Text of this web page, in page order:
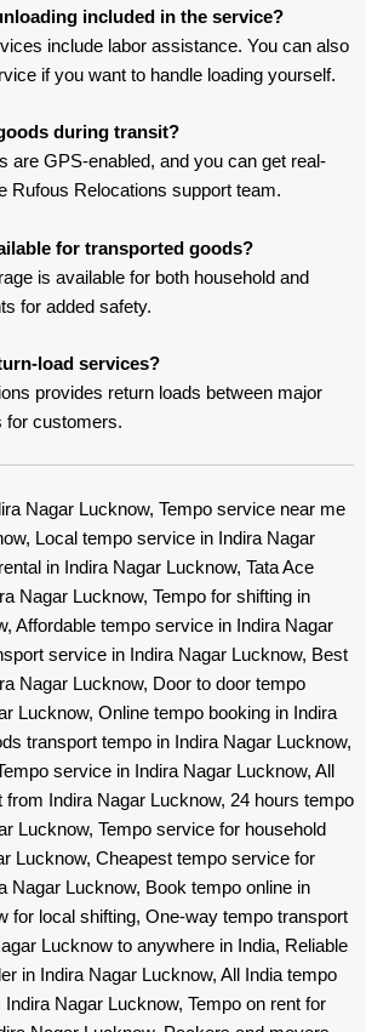
included in the service?
include labor assistance. You can also
if you want to handle loading yourself.
during transit?
are GPS-enabled, and you can get real-
Rufous Relocations support team.
for transported goods?
is available for both household and
for added safety.
load services?
provides return loads between major
for customers.
Nagar Lucknow, Tempo service near me
Local tempo service in Indira Nagar
in Indira Nagar Lucknow, Tata Ace
Nagar Lucknow, Tempo for shifting in
Affordable tempo service in Indira Nagar
service in Indira Nagar Lucknow, Best
Nagar Lucknow, Door to door tempo
Lucknow, Online tempo booking in Indira
transport tempo in Indira Nagar Lucknow,
service in Indira Nagar Lucknow, All
from Indira Nagar Lucknow, 24 hours tempo
Lucknow, Tempo service for household
Lucknow, Cheapest tempo service for
Nagar Lucknow, Book tempo online in
for local shifting, One-way tempo transport
Lucknow to anywhere in India, Reliable
in Indira Nagar Lucknow, All India tempo
Nagar Lucknow, Tempo on rent for